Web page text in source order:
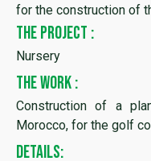
for the construction of
THE PROJECT :
Nursery
THE WORK :
Construction of a
Morocco, for the golf
DETAILS: